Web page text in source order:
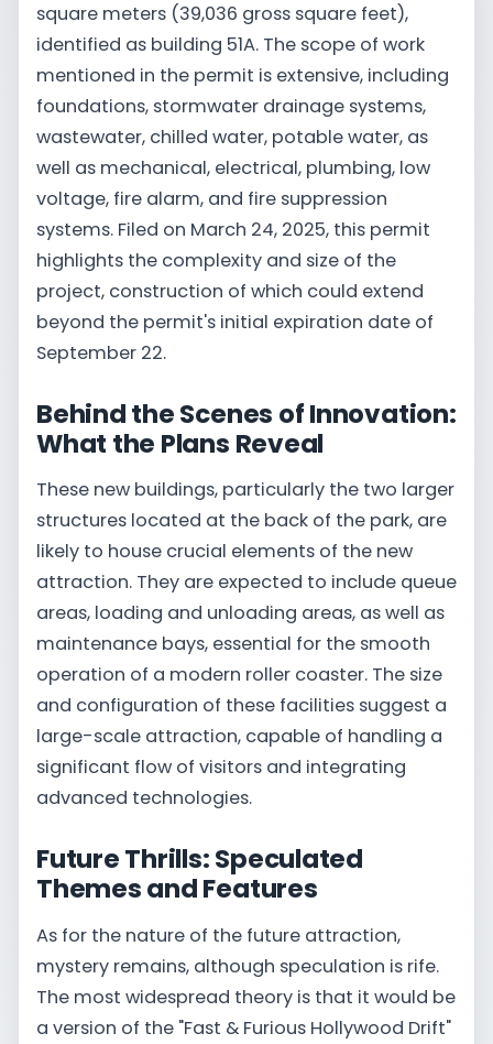
square meters (39,036 gross square feet),
identified as building 51A. The scope of work
mentioned in the permit is extensive, including
foundations, stormwater drainage systems,
wastewater, chilled water, potable water, as
well as mechanical, electrical, plumbing, low
voltage, fire alarm, and fire suppression
systems. Filed on March 24, 2025, this permit
highlights the complexity and size of the
project, construction of which could extend
beyond the permit's initial expiration date of
September 22.
Behind the Scenes of Innovation:
What the Plans Reveal
These new buildings, particularly the two larger
structures located at the back of the park, are
likely to house crucial elements of the new
attraction. They are expected to include queue
areas, loading and unloading areas, as well as
maintenance bays, essential for the smooth
operation of a modern roller coaster. The size
and configuration of these facilities suggest a
large-scale attraction, capable of handling a
significant flow of visitors and integrating
advanced technologies.
Future Thrills: Speculated
Themes and Features
As for the nature of the future attraction,
mystery remains, although speculation is rife.
The most widespread theory is that it would be
a version of the "Fast & Furious Hollywood Drift"